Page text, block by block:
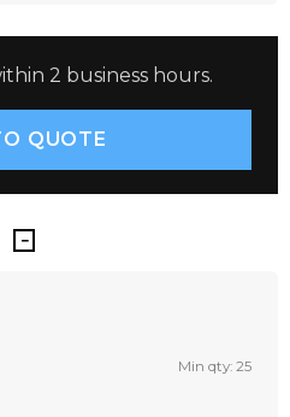
2 business hours.
Min qty: 25